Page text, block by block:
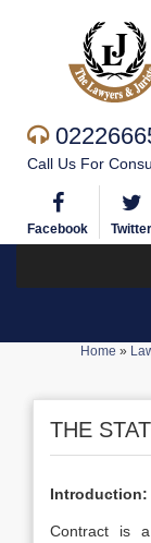
Call Us For
Facebook Twitter
Home »
THE
Introduction:
Contract is